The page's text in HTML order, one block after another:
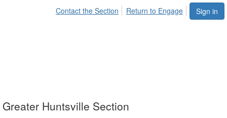
Sign in
Contact the Section Return to Engage
Greater Huntsville Section